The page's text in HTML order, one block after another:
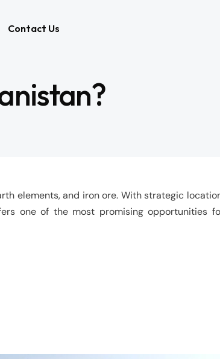
Contact Us
elements, and iron ore. With strategic
one of the most promising opportunities